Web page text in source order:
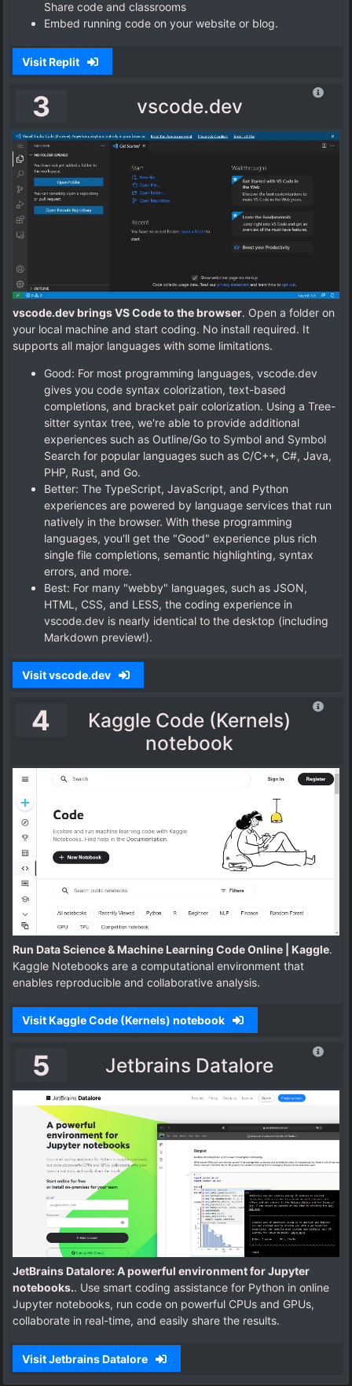
Share code and classrooms
Embed running code on your website or blog.
Visit Replit
3 vscode.dev
vscode.dev brings VS Code to the browser. Open a folder on
your local machine and start coding. No install required. It
supports all major languages with some limitations.
Good: For most programming languages, vscode.dev
gives you code syntax colorization, text-based
completions, and bracket pair colorization. Using a Tree-
sitter syntax tree, we're able to provide additional
experiences such as Outline/Go to Symbol and Symbol
Search for popular languages such as C/C++, C#, Java,
PHP, Rust, and Go.
Better: The TypeScript, JavaScript, and Python
experiences are powered by language services that run
natively in the browser. With these programming
languages, you'll get the "Good" experience plus rich
single file completions, semantic highlighting, syntax
errors, and more.
Best: For many "webby" languages, such as JSON,
HTML, CSS, and LESS, the coding experience in
vscode.dev is nearly identical to the desktop (including
Markdown preview!).
Visit vscode.dev
4
Kaggle Code (Kernels)
notebook
Run Data Science & Machine Learning Code Online | Kaggle.
Kaggle Notebooks are a computational environment that
enables reproducible and collaborative analysis.
Visit Kaggle Code (Kernels) notebook
5 Jetbrains Datalore
JetBrains Datalore: A powerful environment for Jupyter
notebooks.. Use smart coding assistance for Python in online
Jupyter notebooks, run code on powerful CPUs and GPUs,
collaborate in real-time, and easily share the results.
Visit Jetbrains Datalore